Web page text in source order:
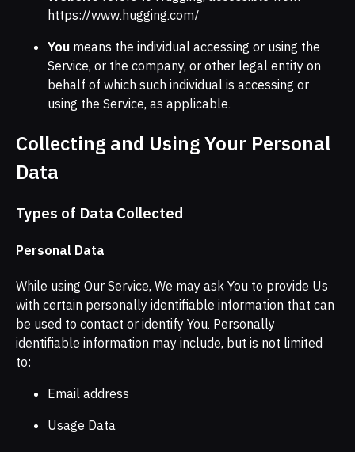
https://www.hugging.com/
You means the individual accessing or using the
Service, or the company, or other legal entity on
behalf of which such individual is accessing or
using the Service, as applicable.
Collecting and Using Your Personal
Data
Types of Data Collected
Personal Data
While using Our Service, We may ask You to provide Us
with certain personally identifiable information that can
be used to contact or identify You. Personally
identifiable information may include, but is not limited
to:
Email address
Usage Data